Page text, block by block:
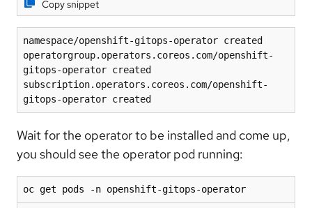
Copy snippet
namespace/openshift-gitops-operator created
operatorgroup.operators.coreos.com/openshift-
gitops-operator created
subscription.operators.coreos.com/openshift-
gitops-operator created
Wait for the operator to be installed and come up,
you should see the operator pod running:
oc get pods -n openshift-gitops-operator